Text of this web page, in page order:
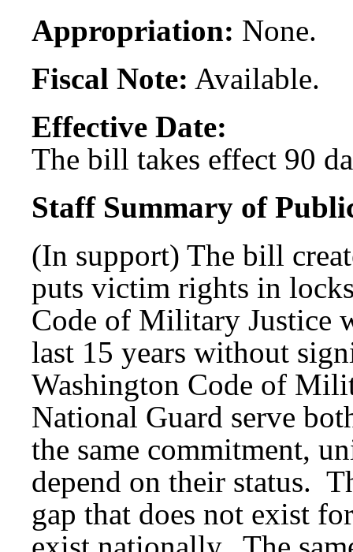
Appropriation: None.
Fiscal Note: Available.
Effective Date:
The bill takes effect 90
Staff Summary of
(In support) The bill
puts victim rights in
Code of Military Justice
last 15 years without
Washington Code of
National Guard serve
the same commitment,
depend on their status.
gap that does not exist